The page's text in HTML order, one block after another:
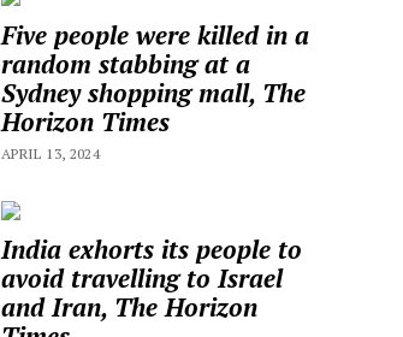
Five people were killed in a
random stabbing at a
Sydney shopping mall, The
Horizon Times
APRIL 13, 2024
India exhorts its people to
avoid travelling to Israel
and Iran, The Horizon